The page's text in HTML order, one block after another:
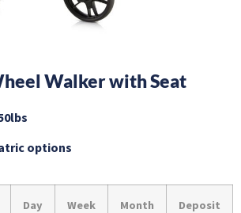
Walker with Seat
options
Day Week Month Deposit